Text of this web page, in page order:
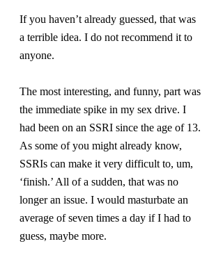
If you haven’t already guessed, that was
a terrible idea. I do not recommend it to
anyone.
The most interesting, and funny, part was
the immediate spike in my sex drive. I
had been on an SSRI since the age of 13.
As some of you might already know,
SSRIs can make it very difficult to, um,
‘finish.’ All of a sudden, that was no
longer an issue. I would masturbate an
average of seven times a day if I had to
guess, maybe more.